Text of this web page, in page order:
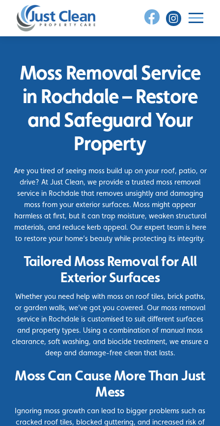
content
Moss Removal Service
in Rochdale – Restore
and Safeguard Your
Property
Are you tired of seeing moss build up on your roof, patio, or
drive? At Just Clean, we provide a trusted moss removal
service in Rochdale that removes unsightly and damaging
moss from your exterior surfaces. Moss might appear
harmless at first, but it can trap moisture, weaken structural
materials, and reduce kerb appeal. Our expert team is here
to restore your home’s beauty while protecting its integrity.
Tailored Moss Removal for All
Exterior Surfaces
Whether you need help with moss on roof tiles, brick paths,
or garden walls, we’ve got you covered. Our moss removal
service in Rochdale is customised to suit different surfaces
and property types. Using a combination of manual moss
clearance, soft washing, and biocide treatment, we ensure a
deep and damage-free clean that lasts.
Moss Can Cause More Than Just
Mess
Ignoring moss growth can lead to bigger problems such as
cracked roof tiles, blocked guttering, and increased risk of